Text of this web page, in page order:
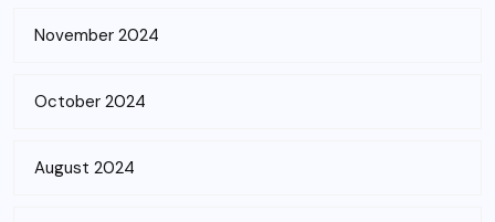
November 2024
October 2024
August 2024